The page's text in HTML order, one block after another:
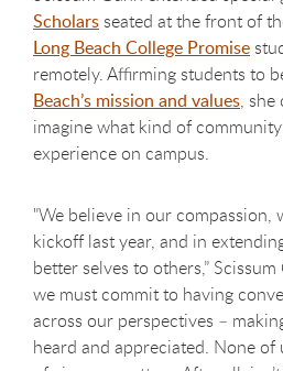
Scholarsseated at the front of
Long Beach College Promise
remotely. Affirming students to
Beach’s mission and values, she
imagine what kind of
experience on campus.
"We believe in our compassion,
kickoff last year, and in
better selves to others,” Scissum
we must commit to having
across our perspectives –
heard and appreciated. None